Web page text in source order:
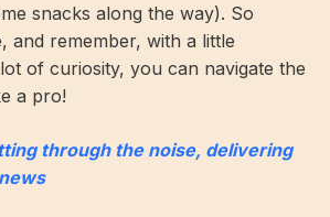
snacks along the way). So
and remember, with a little
of curiosity, you can navigate the
a pro!
through the noise, delivering